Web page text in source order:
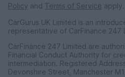
Policy and Terms of Service apply.
CarGurus UK Limited is an
representative of CarFinance 247
CarFinance 247 Limited are
Financial Conduct Authority for
intermediation. Registered
Devonshire Street, Manchester